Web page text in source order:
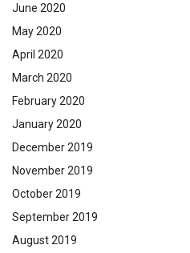
June 2020
May 2020
April 2020
March 2020
February 2020
January 2020
December 2019
November 2019
October 2019
September 2019
August 2019